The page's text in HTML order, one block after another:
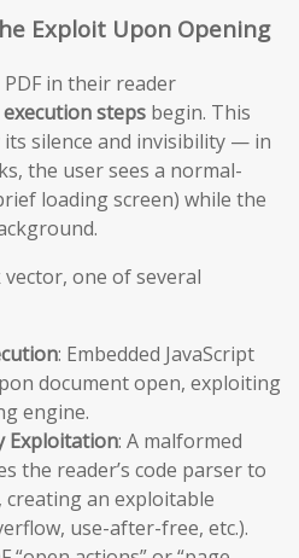
Exploit Upon Opening
in their reader
steps begin. This
silence and invisibility — in
the user sees a normal-
loading screen) while the
one of several
: Embedded JavaScript
document open, exploiting
engine.
Exploitation: A malformed
the reader’s code parser to
creating an exploitable
use-after-free, etc.).